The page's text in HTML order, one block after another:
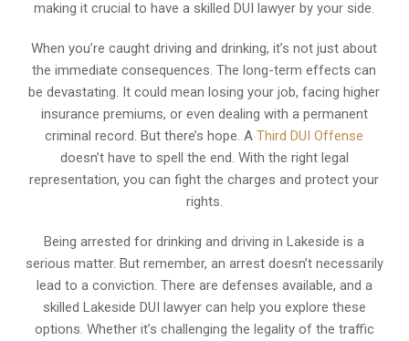
making it crucial to have a skilled DUI lawyer by your side.
When you’re caught driving and drinking, it’s not just about
the immediate consequences. The long-term effects can
be devastating. It could mean losing your job, facing higher
insurance premiums, or even dealing with a permanent
criminal record. But there’s hope. AThird DUI Offense
doesn’t have to spell the end. With the right legal
representation, you can fight the charges and protect your
rights.
Being arrested for drinking and driving in Lakeside is a
serious matter. But remember, an arrest doesn’t necessarily
lead to a conviction. There are defenses available, and a
skilled Lakeside DUI lawyer can help you explore these
options. Whether it’s challenging the legality of the traffic